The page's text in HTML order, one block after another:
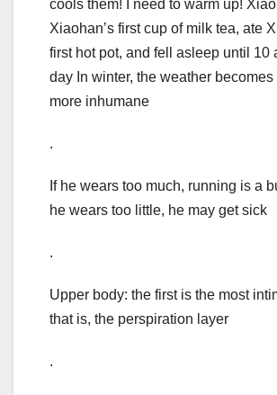
cools them! I need to warm up!
Xiaohan’s first cup of milk tea, ate
first hot pot, and fell asleep until 10
day In winter, the weather becomes
more inhumane
.
If he wears too much, running is a
he wears too little, he may get sick
.
Upper body: the first is the most
that is, the perspiration layer
.